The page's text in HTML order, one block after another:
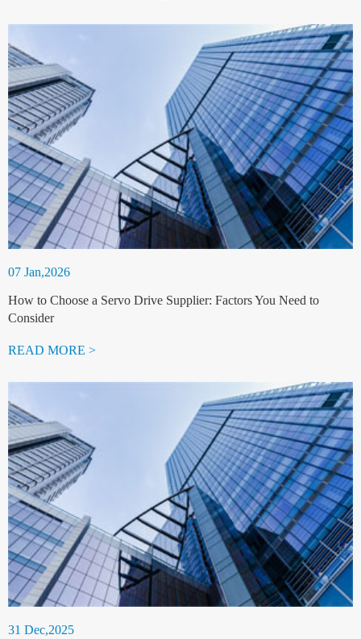
07 Jan,2026
How to Choose a Servo Drive Supplier: Factors You Need to
Consider
READ MORE >
31 Dec,2025